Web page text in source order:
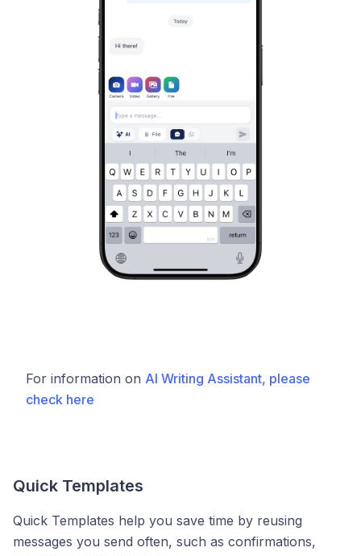
For information on AI Writing Assistant, please
check here
Quick Templates
Quick Templates help you save time by reusing
messages you send often, such as confirmations,